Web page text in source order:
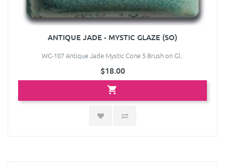
ANTIQUE JADE - MYSTIC GLAZE (SO)
WC-107 Antique Jade Mystic Cone 5 Brush on Gl..
$18.00